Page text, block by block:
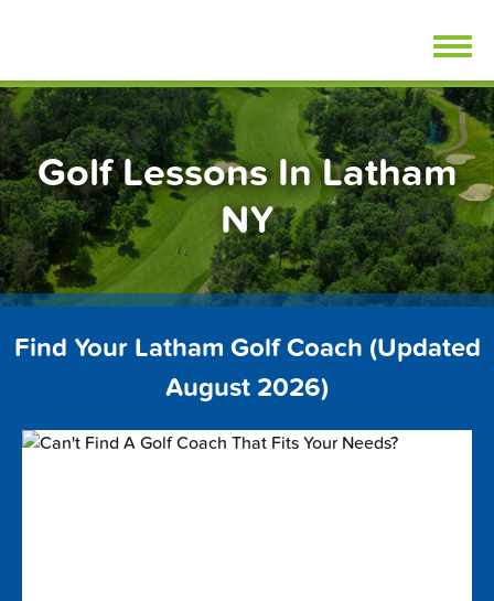
Golf Lessons In Latham
NY
Find Your Latham Golf Coach (Updated
August 2026)